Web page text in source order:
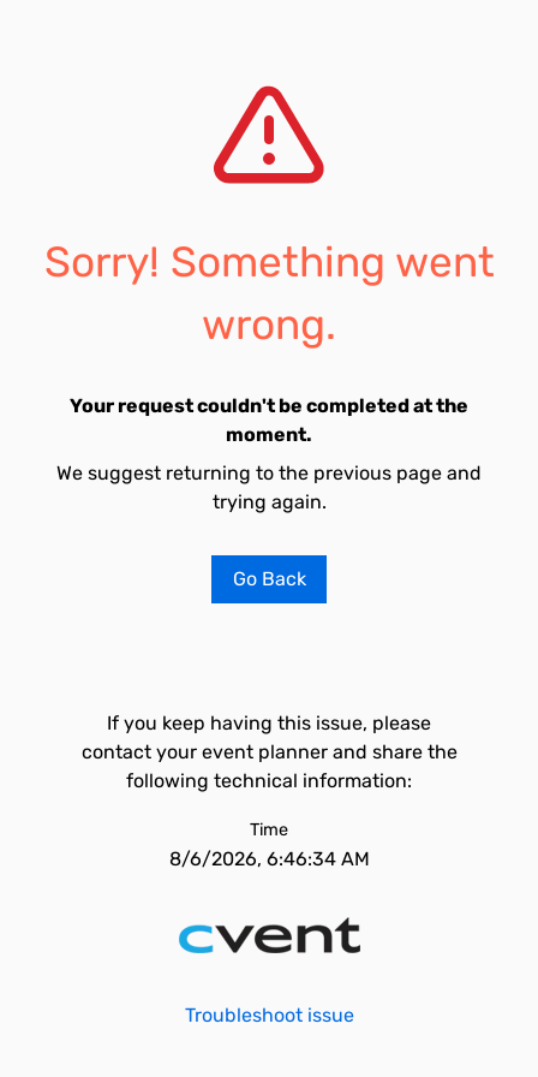
Sorry! Something went
wrong.
Your request couldn't be completed at the
moment.
We suggest returning to the previous page and
trying again.
Go Back
If you keep having this issue, please
contact your event planner and share the
following technical information:
Time
8/6/2026, 6:46:34 AM
Troubleshoot issue